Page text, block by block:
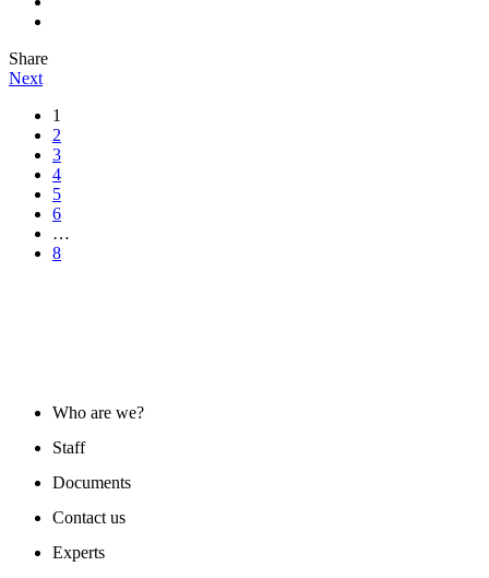
Share
Next
1
2
3
4
5
6
…
8
Who are we?
Staff
Documents
Contact us
Experts